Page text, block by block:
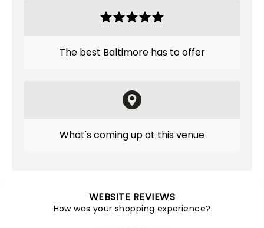
The best Baltimore has to offer
What's coming up at this venue
WEBSITE REVIEWS
How was your shopping experience?